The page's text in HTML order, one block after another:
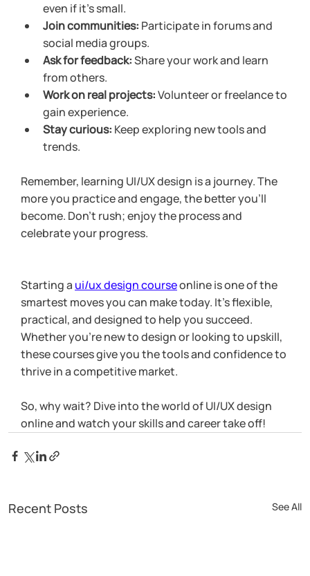
even if it’s small.
Join communities: Participate in forums and
social media groups.
Ask for feedback: Share your work and learn
from others.
Work on real projects: Volunteer or freelance to
gain experience.
Stay curious: Keep exploring new tools and
trends.
Remember, learning UI/UX design is a journey. The
more you practice and engage, the better you’ll
become. Don’t rush; enjoy the process and
celebrate your progress.
Starting a ui/ux design course online is one of the
smartest moves you can make today. It’s flexible,
practical, and designed to help you succeed.
Whether you’re new to design or looking to upskill,
these courses give you the tools and confidence to
thrive in a competitive market.
So, why wait? Dive into the world of UI/UX design
online and watch your skills and career take off!
Recent Posts See All